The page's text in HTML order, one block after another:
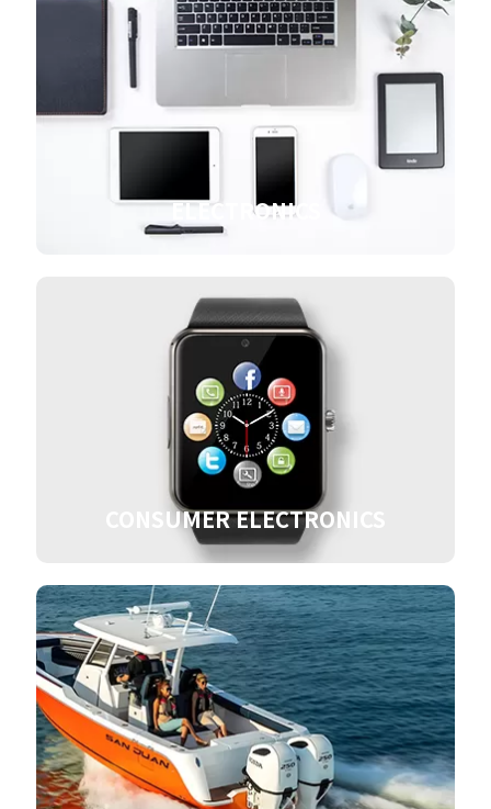
ELECTRONICS
CONSUMER ELECTRONICS